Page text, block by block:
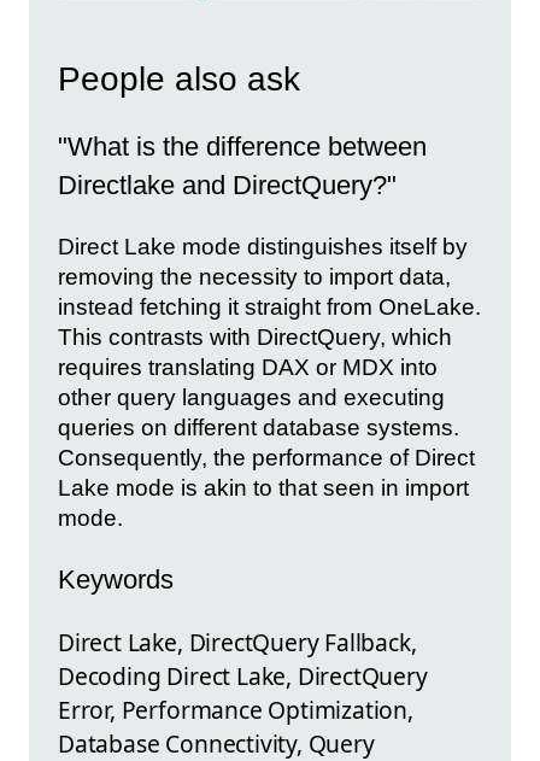
People also ask
"What is the difference between
Directlake and DirectQuery?"
Direct Lake mode distinguishes itself by
removing the necessity to import data,
instead fetching it straight from OneLake.
This contrasts with DirectQuery, which
requires translating DAX or MDX into
other query languages and executing
queries on different database systems.
Consequently, the performance of Direct
Lake mode is akin to that seen in import
mode.
Keywords
Direct Lake, DirectQuery Fallback,
Decoding Direct Lake, DirectQuery
Error, Performance Optimization,
Database Connectivity, Query